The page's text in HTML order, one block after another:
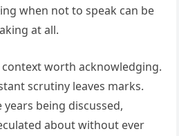
when not to speak can be
at all.
worth acknowledging.
scrutiny leaves marks.
being discussed,
about without ever